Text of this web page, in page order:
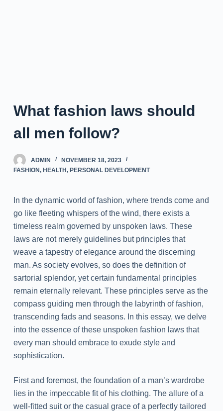
What fashion laws should
all men follow?
ADMIN
NOVEMBER 18, 2023
FASHION, HEALTH , PERSONAL DEVELOPMENT
In the dynamic world of fashion, where trends come and
go like fleeting whispers of the wind, there exists a
timeless realm governed by unspoken laws. These
laws are not merely guidelines but principles that
weave a tapestry of elegance around the discerning
man. As society evolves, so does the definition of
sartorial splendor, yet certain fundamental principles
remain eternally relevant. These principles serve as the
compass guiding men through the labyrinth of fashion,
transcending fads and seasons. In this essay, we delve
into the essence of these unspoken fashion laws that
every man should embrace to exude style and
sophistication.
First and foremost, the foundation of a man’s wardrobe
lies in the impeccable fit of his clothing. The allure of a
well-fitted suit or the casual grace of a perfectly tailored